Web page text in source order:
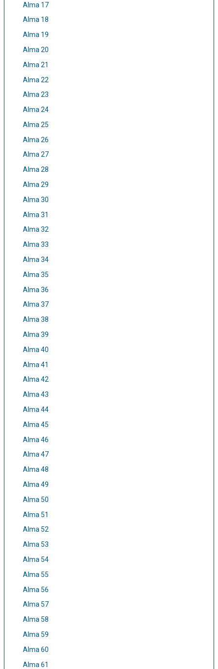
Alma 17
Alma 18
Alma 19
Alma 20
Alma 21
Alma 22
Alma 23
Alma 24
Alma 25
Alma 26
Alma 27
Alma 28
Alma 29
Alma 30
Alma 31
Alma 32
Alma 33
Alma 34
Alma 35
Alma 36
Alma 37
Alma 38
Alma 39
Alma 40
Alma 41
Alma 42
Alma 43
Alma 44
Alma 45
Alma 46
Alma 47
Alma 48
Alma 49
Alma 50
Alma 51
Alma 52
Alma 53
Alma 54
Alma 55
Alma 56
Alma 57
Alma 58
Alma 59
Alma 60
Alma 61